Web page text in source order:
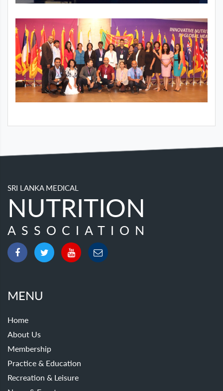
SRI LANKA MEDICAL
NUTRITION
ASSOCIATION
MENU
Home
About Us
Membership
Practice & Education
Recreation & Leisure